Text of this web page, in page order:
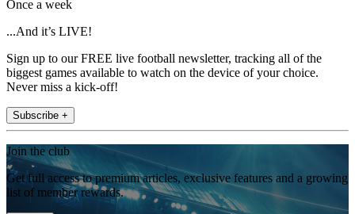
Once a week
...And it’s LIVE!
Sign up to our FREE live football newsletter, tracking all of the
biggest games available to watch on the device of your choice.
Never miss a kick-off!
Subscribe +
Join the club
Get full access to premium articles, exclusive features and a growing
list of member rewards.